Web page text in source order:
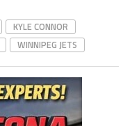
KYLE CONNOR
WINNIPEG JETS